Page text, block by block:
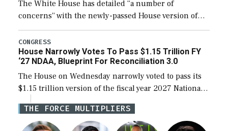
The White House has detailed “a number of
concerns” with the newly-passed House version of
the next defense policy bill, to include the
legislation’s limits on procuring Navy ships built […]
CONGRESS
House Narrowly Votes To Pass $1.15 Trillion FY
‘27 NDAA, Blueprint For Reconciliation 3.0
The House on Wednesday narrowly voted to pass its
$1.15 trillion version of the fiscal year 2027 National
Defense Authorization Act (NDAA) and a blueprint
for a third reconciliation bill […]
THE FORCE MULTIPLIERS